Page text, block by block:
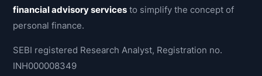
financial advisory services to simplify the concept of
personal finance.
SEBI registered Research Analyst, Registration no.
INH000008349